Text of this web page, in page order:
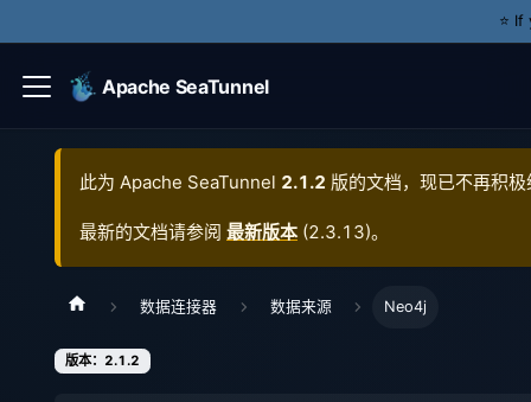
⭐️
Apache SeaTunnel
此为 Apache SeaTunnel 2.1.2 版的文档，现已不再积
最新的文档请参阅 最新版本 (2.3.13)。
数据连接器 数据来源 Neo4j
版本：2.1.2